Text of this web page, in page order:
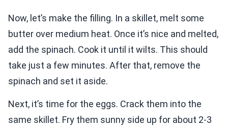
Now, let’s make the filling. In a skillet, melt some
butter over medium heat. Once it’s nice and melted,
add the spinach. Cook it until it wilts. This should
take just a few minutes. After that, remove the
spinach and set it aside.
Next, it’s time for the eggs. Crack them into the
same skillet. Fry them sunny side up for about 2-3